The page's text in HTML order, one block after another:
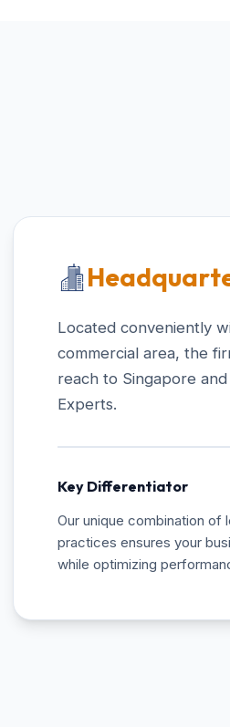
Located conveniently
commercial area, the
reach to Singapore
Experts.
Key Differentiator
Our unique combination of
practices ensures your
while optimizing